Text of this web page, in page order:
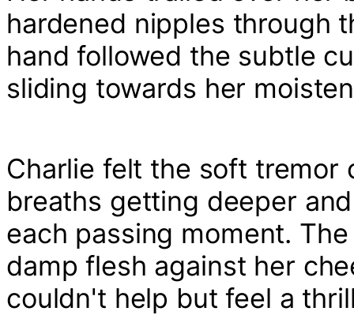
hardened nipples through
hand followed the subtle
sliding towards her
Charlie felt the soft tremor
breaths getting deeper
each passing moment.
damp flesh against her
couldn't help but feel a